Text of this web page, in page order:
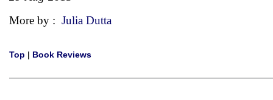
More by : Julia Dutta
Top | Book Reviews